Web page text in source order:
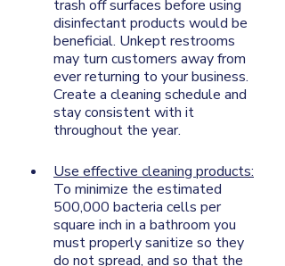
trash off surfaces before using
disinfectant products would be
beneficial. Unkept restrooms
may turn customers away from
ever returning to your business.
Create a cleaning schedule and
stay consistent with it
throughout the year.
Use effective cleaning products:
To minimize the estimated
500,000 bacteria cells per
square inch in a bathroom you
must properly sanitize so they
do not spread, and so that the